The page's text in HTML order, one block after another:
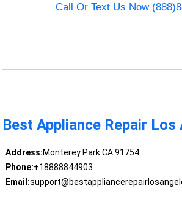
Call Or Text Us Now
Best Appliance Repair Los
Address:Monterey Park CA 91754
Phone:+18888844903
Email: